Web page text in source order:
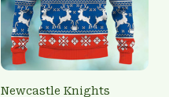
Newcastle Knights